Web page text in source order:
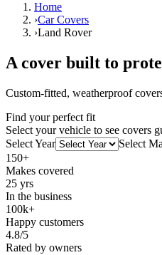
Home
›Car Covers
›Land Rover
A cover built to
Custom-fitted, weatherproof
Find your perfect fit
Select your vehicle to see covers
Select Year
Select
150+
Makes covered
25 yrs
In the business
100k+
Happy customers
4.8/5
Rated by owners